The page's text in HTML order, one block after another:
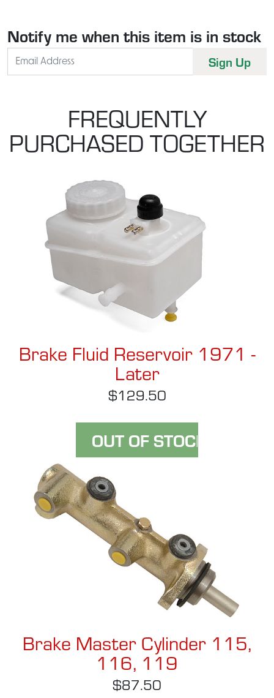
Notify me when this item is in stock
FREQUENTLY
PURCHASED TOGETHER
Brake Fluid Reservoir 1971 -
Later
$129.50
Brake Master Cylinder 115,
116, 119
$87.50